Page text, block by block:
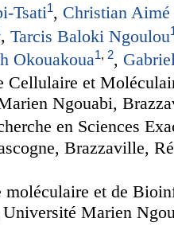
Tsati1, Christian
, Tarcis Baloki Ngoulou
Okouakoua1, 2,
et
Ngouabi,
en Sciences
Brazzaville,
et de
Université Marien